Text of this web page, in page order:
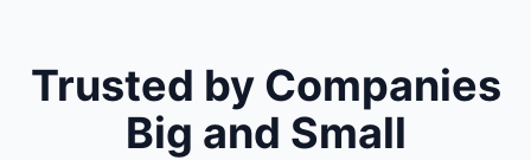
Trusted by Companies
Big and Small